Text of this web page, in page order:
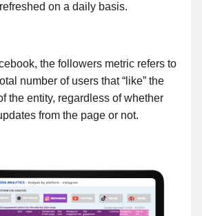
on a daily basis.
the followers metric refers to
number of users that “like” the
the entity, regardless of whether
from the page or not.